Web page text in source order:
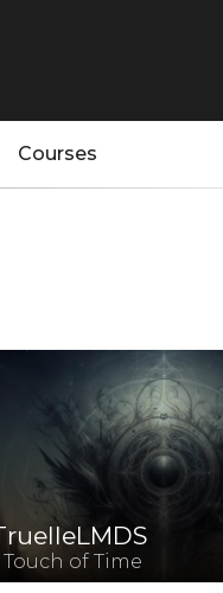
Courses
Touch of Time